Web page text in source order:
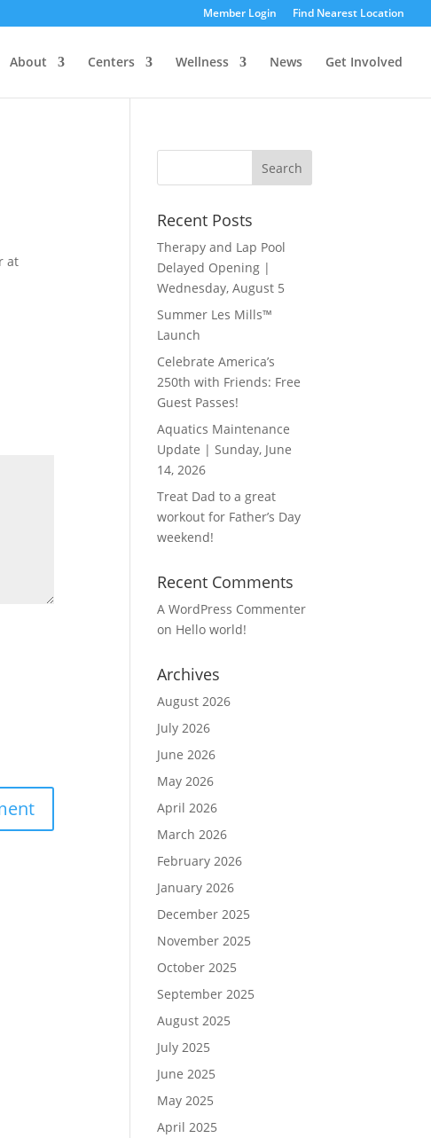
Member Login Find Nearest Location
About Centers Wellness News Get Involved
at
Recent Posts
Therapy and Lap Pool
Delayed Opening |
Wednesday, August 5
Summer Les Mills™
Launch
Celebrate America’s
250th with Friends: Free
Guest Passes!
Aquatics Maintenance
Update | Sunday, June
14, 2026
Treat Dad to a great
workout for Father’s Day
weekend!
Recent Comments
A WordPress Commenter
on Hello world!
Archives
August 2026
July 2026
June 2026
May 2026
April 2026
March 2026
February 2026
January 2026
December 2025
November 2025
October 2025
September 2025
August 2025
July 2025
June 2025
May 2025
April 2025